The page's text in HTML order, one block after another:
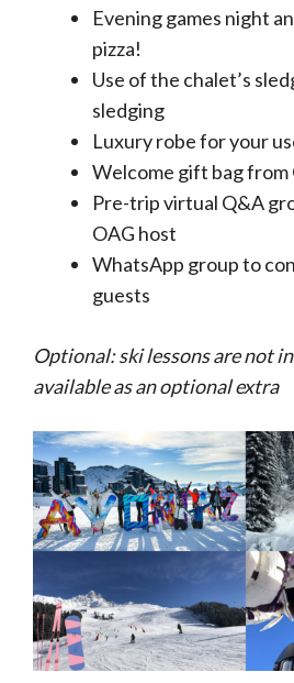
Evening games night
pizza!
Use of the chalet’s
sledging
Luxury robe for your
Welcome gift bag from
Pre-trip virtual Q&A
OAG host
WhatsApp group to
guests
Optional: ski lessons are not
available as an optional extra